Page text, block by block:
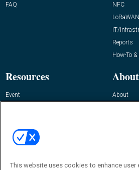
FAQ
NFC
LoRaWAN
IT/
Reports
How-To
Resources
Event
About
Contact Us
Journal
This website uses cookies to enhance user